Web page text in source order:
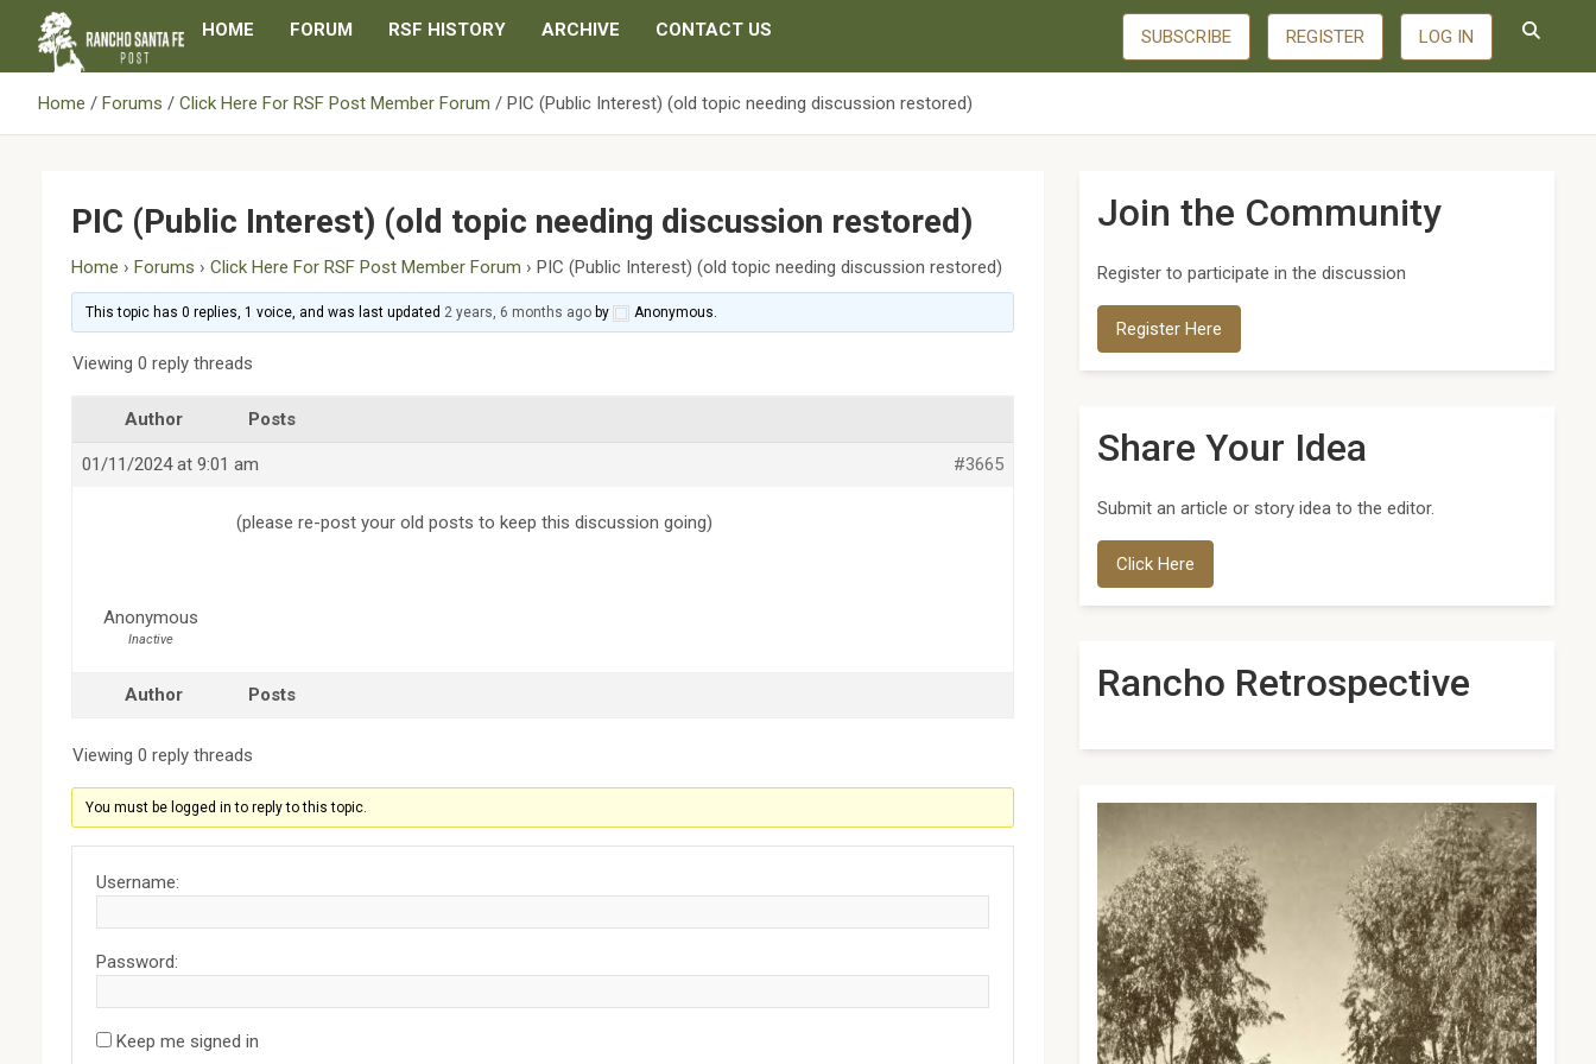
content
HOME FORUM RSF HISTORY ARCHIVE CONTACT US SUBSCRIBE REGISTER LOG IN
Home Forums Click Here For RSF Post Member Forum PIC (Public Interest) (old topic needing discussion restored)
PIC (Public Interest) (old topic needing discussion restored)
Home › Forums › Click Here For RSF Post Member Forum › PIC (Public Interest) (old topic needing discussion restored)
This topic has 0 replies, 1 voice, and was last updated 2 years, 6 months ago by Anonymous.
Viewing 0 reply threads
Author Posts
01/11/2024 at 9:01 am #3665
Anonymous
Inactive
(please re-post your old posts to keep this discussion going)
Author Posts
Viewing 0 reply threads
You must be logged in to reply to this topic.
Username:
Password:
Keep me signed in
Join the Community
Register to participate in the discussion
Register Here
Share Your Idea
Submit an article or story idea to the editor.
Click Here
Rancho Retrospective